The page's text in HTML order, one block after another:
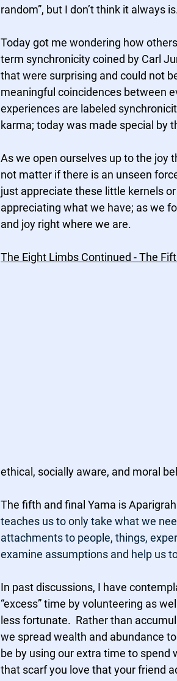
random”, but I don’t think it always
Today got me wondering how
term synchronicity coined by Carl
that were surprising and could not
meaningful coincidences between
experiences are labeled
karma; today was made special by
As we open ourselves up to the joy
not matter if there is an unseen
just appreciate these little kernels
appreciating what we have; as we
and joy right where we are.
The Eight Limbs Continued - The
ethical, socially aware, and moral
The fifth and final Yama is
teaches us to only take what we
attachments to people, things,
examine assumptions and help us
In past discussions, I have
“excess” time by volunteering as
less fortunate.  Rather than
we spread wealth and abundance
be by using our extra time to spend
that scarf you love that your friend